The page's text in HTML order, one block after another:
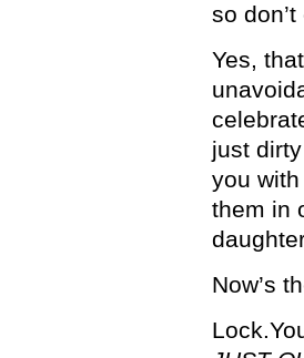
so
Yes,
just
you
them in
Now’s